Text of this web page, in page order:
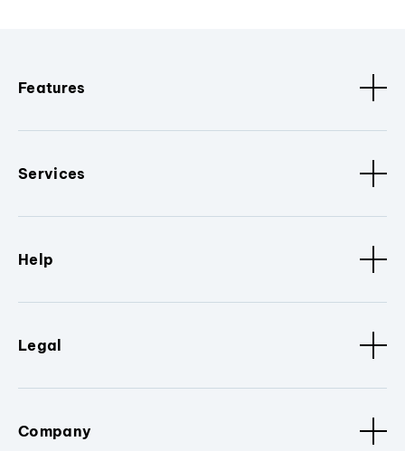
Features
Services
Help
Legal
Company